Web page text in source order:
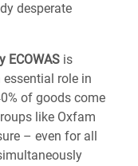
desperate
ECOWAS is
role in
of goods come
like Oxfam
– even for all